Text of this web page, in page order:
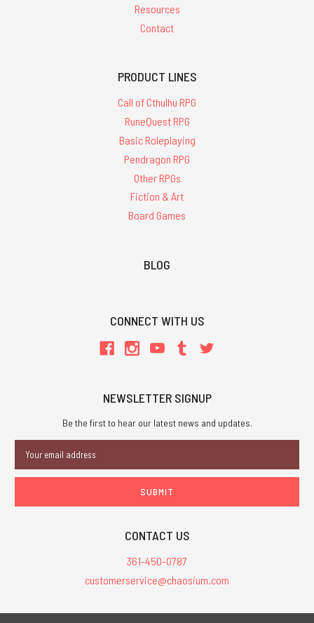
Resources
Contact
PRODUCT LINES
Call of Cthulhu RPG
RuneQuest RPG
Basic Roleplaying
Pendragon RPG
Other RPGs
Fiction & Art
Board Games
BLOG
CONNECT WITH US
NEWSLETTER SIGNUP
Be the first to hear our latest news and updates.
Address
CONTACT US
361-450-0787
customerservice@chaosium.com